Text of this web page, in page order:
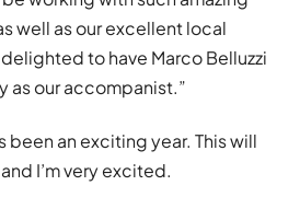
well as our excellent local
to have Marco Belluzzi
as our accompanist.”
been an exciting year. This will
I’m very excited.